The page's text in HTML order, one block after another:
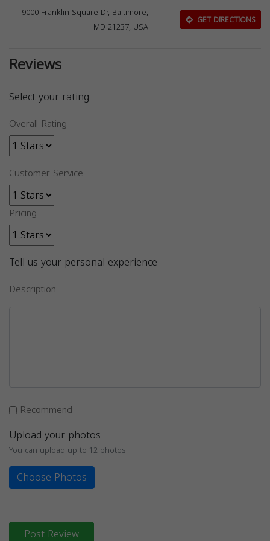
9000 Franklin Square Dr, Baltimore,
MD 21237, USA
GET DIRECTIONS
Reviews
Select your rating
Overall Rating
Customer Service
Pricing
Tell us your personal experience
Description
Recommend
Upload your photos
You can upload up to 12 photos
Choose Photos
Post Review